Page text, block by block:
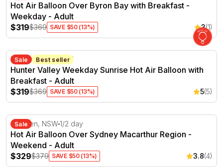
Hot Air Balloon Over Byron Bay with Breakfast -
Weekday - Adult
$319$369 SAVE $50 (13%) 3(1)
Hunter Valley Weekday Sunrise Hot Air Balloon with
Sale Best seller
Hunter Valley, NSW
Hunter Valley Weekday Sunrise Hot Air Balloon with
Breakfast - Adult
$319$369 SAVE $50 (13%) 5(5)
Hot Air Balloon Over Sydney Macarthur Region -
Sale
Camden, NSW1/2 day
Hot Air Balloon Over Sydney Macarthur Region -
Weekend - Adult
$329$379 SAVE $50 (13%) 3.8(4)